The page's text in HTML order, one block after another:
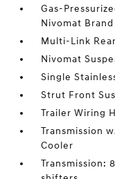
Gas-
Nivomat
Multi-Link
Nivomat
Single
Strut Front
Trailer Wiring
Transmission
Cooler
Transmission: